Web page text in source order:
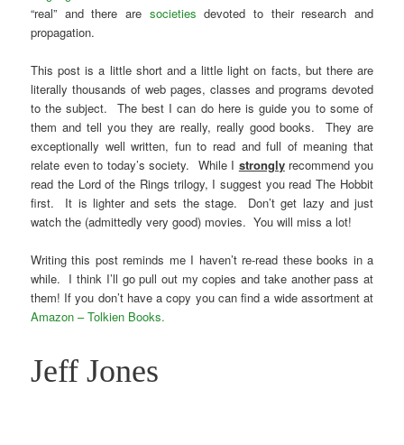
“real” and there are societiesdevoted to their research and
propagation.
This post is a little short and a little light on facts, but there are
literally thousands of web pages, classes and programs devoted
to the subject. The best I can do here is guide you to some of
them and tell you they are really, really good books. They are
exceptionally well written, fun to read and full of meaning that
relate even to today’s society. While I stronglyrecommend you
read the Lord of the Rings trilogy, I suggest you read The Hobbit
first. It is lighter and sets the stage. Don’t get lazy and just
watch the (admittedly very good) movies. You will miss a lot!
Writing this post reminds me I haven’t re-read these books in a
while. I think I’ll go pull out my copies and take another pass at
them! If you don’t have a copy you can find a wide assortment at
Amazon – Tolkien Books.
Jeff Jones